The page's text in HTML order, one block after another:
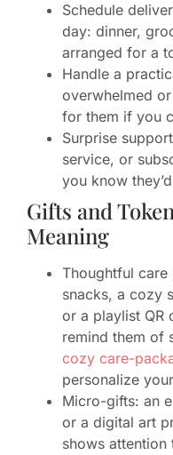
Schedule
day: dinner,
arranged for a
Handle a
overwhelmed
for them if you
Surprise
service, or
you know
Gifts and
Meaning
Thoughtful
snacks, a cozy
or a playlist QR
remind them of
cozy care-
personalize
Micro-gifts: an
or a digital art
shows